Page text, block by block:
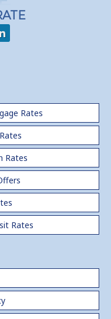
Rates
Rates
Rates